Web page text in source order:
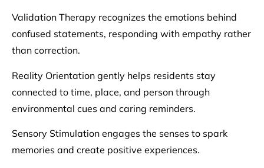
Validation Therapy recognizes the emotions behind
confused statements, responding with empathy rather
than correction.
Reality Orientation gently helps residents stay
connected to time, place, and person through
environmental cues and caring reminders.
Sensory Stimulation engages the senses to spark
memories and create positive experiences.